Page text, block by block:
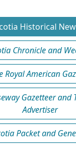
Historical
Chronicle and
Royal American
Gazetteer and
Advertiser
Packet and